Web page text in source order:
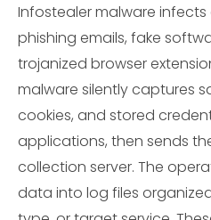
Infostealer malware
phishing emails, fake
trojanized browser
malware silently captures
cookies, and stored
applications, then sends
collection server. The
data into log files